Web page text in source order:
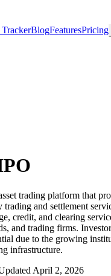
BlogFeaturesPricing
trading platform that
trading and settlement
credit, and clearing
and trading firms.
due to the growing
infrastructure.
April 2, 2026